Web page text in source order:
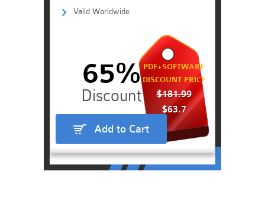
Valid Worldwide.
PDF+SOFTWARE
DISCOUNT PRICE
$181.99
$63.7
65%
Add to Cart